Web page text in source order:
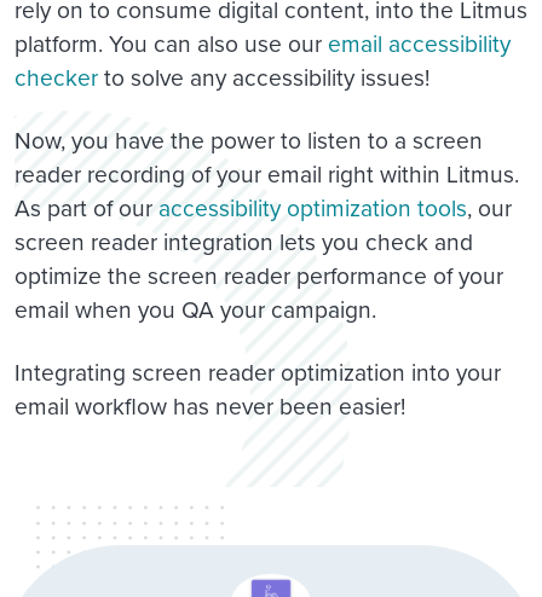
rely on to consume digital content, into the Litmus
platform. You can also use our email accessibility
checkerto solve any accessibility issues!
Now, you have the power to listen to a screen
reader recording of your email right within Litmus.
As part of our accessibility optimization tools, our
screen reader integration lets you check and
optimize the screen reader performance of your
email when you QA your campaign.
Integrating screen reader optimization into your
email workflow has never been easier!